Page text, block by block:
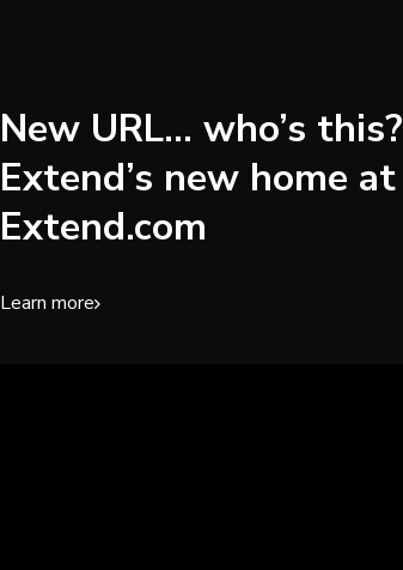
New URL... who’s this?
Extend’s new home at
Extend.com
Learn more